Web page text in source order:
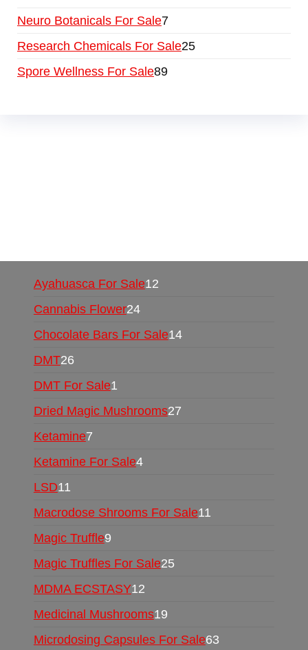
Neuro Botanicals For Sale7
Research Chemicals For Sale25
Spore Wellness For Sale89
Ayahuasca For Sale12
Cannabis Flower24
Chocolate Bars For Sale14
DMT26
DMT For Sale1
Dried Magic Mushrooms27
Ketamine7
Ketamine For Sale4
LSD11
Macrodose Shrooms For Sale11
Magic Truffle9
Magic Truffles For Sale25
MDMA ECSTASY12
Medicinal Mushrooms19
Microdosing Capsules For Sale63